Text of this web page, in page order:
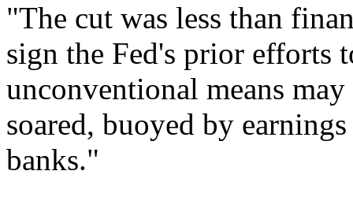
"The cut was less than
sign the Fed's prior efforts
unconventional means
soared, buoyed by
banks."